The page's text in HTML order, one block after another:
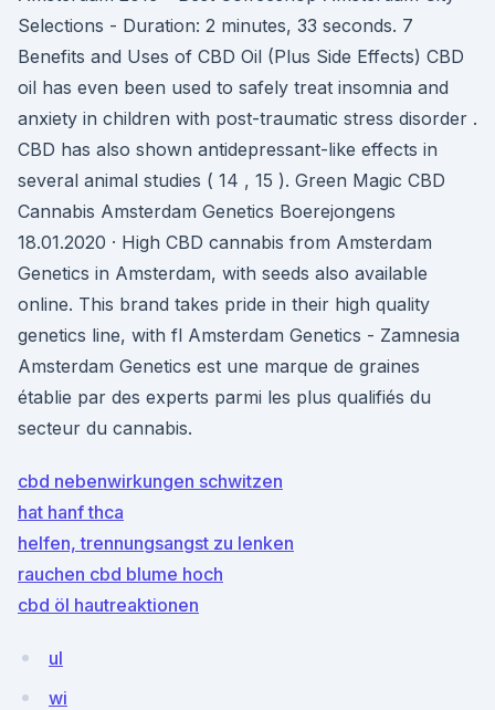
Selections - Duration: 2 minutes, 33 seconds. 7
Benefits and Uses of CBD Oil (Plus Side Effects) CBD
oil has even been used to safely treat insomnia and
anxiety in children with post-traumatic stress disorder .
CBD has also shown antidepressant-like effects in
several animal studies ( 14 , 15 ). Green Magic CBD
Cannabis Amsterdam Genetics Boerejongens
18.01.2020 · High CBD cannabis from Amsterdam
Genetics in Amsterdam, with seeds also available
online. This brand takes pride in their high quality
genetics line, with fl Amsterdam Genetics - Zamnesia
Amsterdam Genetics est une marque de graines
établie par des experts parmi les plus qualifiés du
secteur du cannabis.
cbd nebenwirkungen schwitzen
hat hanf thca
helfen, trennungsangst zu lenken
rauchen cbd blume hoch
cbd öl hautreaktionen
uI
wi